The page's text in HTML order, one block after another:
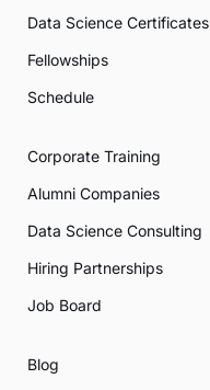
Data Science Certificates
Fellowships
Schedule
Corporate Training
Alumni Companies
Data Science Consulting
Hiring Partnerships
Job Board
Blog